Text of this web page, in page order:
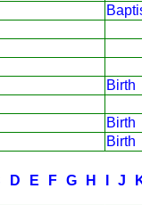
Birth
Birth
Birth
D E F G H J